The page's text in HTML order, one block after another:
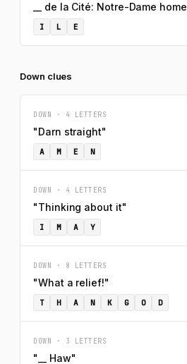
__ de la Cité: Notre-Dame home
I L E
Down clues
DOWN · 4 LETTERS
"Darn straight"
A M E N
DOWN · 4 LETTERS
"Thinking about it"
I M A Y
DOWN · 8 LETTERS
"What a relief!"
T H A N K G O D
DOWN · 3 LETTERS
"__ Haw"